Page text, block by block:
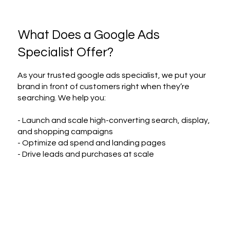
What Does a Google Ads
Specialist Offer?
As your trusted google ads specialist, we put your
brand in front of customers right when they’re
searching. We help you:
- Launch and scale high-converting search, display,
and shopping campaigns
- Optimize ad spend and landing pages
- Drive leads and purchases at scale